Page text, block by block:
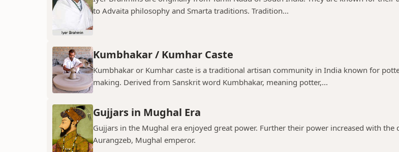
to Advaita philosophy and Smarta traditions. Tradition...
Kumbhakar / Kumhar Caste
Kumbhakar or Kumhar caste is a traditional artisan community in India known for
making. Derived from Sanskrit word Kumbhakar, meaning potter,...
Gujjars in Mughal Era
Gujjars in the Mughal era enjoyed great power. Further their power increased with the
Aurangzeb, Mughal emperor.